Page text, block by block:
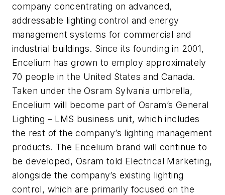
company concentrating on advanced,
addressable lighting control and energy
management systems for commercial and
industrial buildings. Since its founding in 2001,
Encelium has grown to employ approximately
70 people in the United States and Canada.
Taken under the Osram Sylvania umbrella,
Encelium will become part of Osram’s General
Lighting – LMS business unit, which includes
the rest of the company’s lighting management
products. The Encelium brand will continue to
be developed, Osram told Electrical Marketing,
alongside the company’s existing lighting
control, which are primarily focused on the